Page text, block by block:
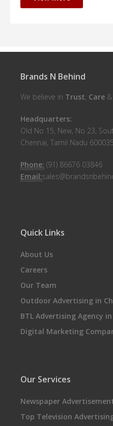
Brands N Behind
We believe in Trust, Care &
Headquarters:
Old No 15, New, No 23,
Chennai, Tamil Nadu 600035
Phone: (91) 86676 03846
Email:
Quick Links
About Us
Careers
Our Team
Outdoor Advertising in
BTL Advertising Agency
Digital Marketing
Our Services
Newspaper
Top Television